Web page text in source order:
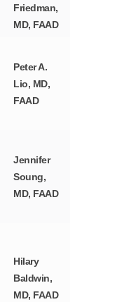
Friedman,
MD, FAAD
Peter A.
Lio, MD,
FAAD
Jennifer
Soung,
MD, FAAD
Hilary
Baldwin,
MD, FAAD